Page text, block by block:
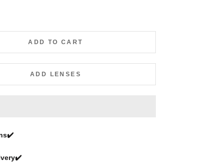
ADD TO CART
ADD LENSES
✔️